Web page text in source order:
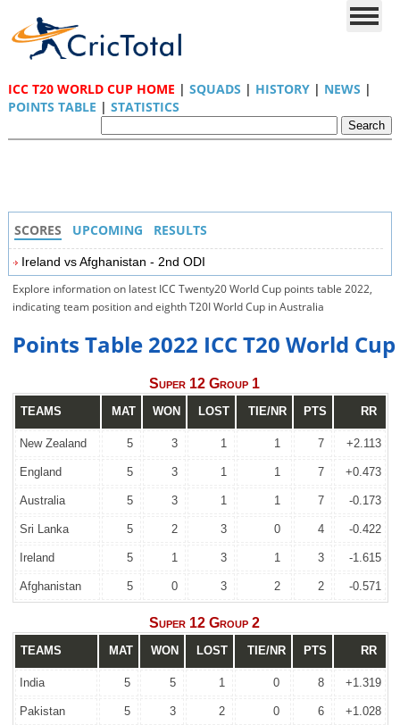
ICC T20 WORLD CUP HOME | SQUADS | HISTORY| NEWS |
POINTS TABLE | STATISTICS
SCORES UPCOMING RESULTS
Ireland vs Afghanistan - 2nd ODI
Explore information on latest ICC Twenty20 World Cup points table 2022,
indicating team position and eighth T20I World Cup in Australia
Points Table 2022 ICC T20 World Cup
Super 12 Group 1
TEAMS MAT WON LOST TIE/NR PTS RR
New Zealand 5 3 1 1 7 +2.113
England 5 3 1 1 7 +0.473
Australia 5 3 1 1 7 -0.173
Sri Lanka 5 2 3 0 4 -0.422
Ireland 5 1 3 1 3 -1.615
Afghanistan 5 0 3 2 2 -0.571
Super 12 Group 2
TEAMS MAT WON LOST TIE/NR PTS RR
India 5 5 1 0 8 +1.319
Pakistan 5 3 2 0 6 +1.028